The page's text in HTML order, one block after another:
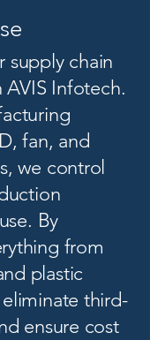
supply chain
Infotech.
fan, and
we control
By
from
plastic
third-
ensure cost